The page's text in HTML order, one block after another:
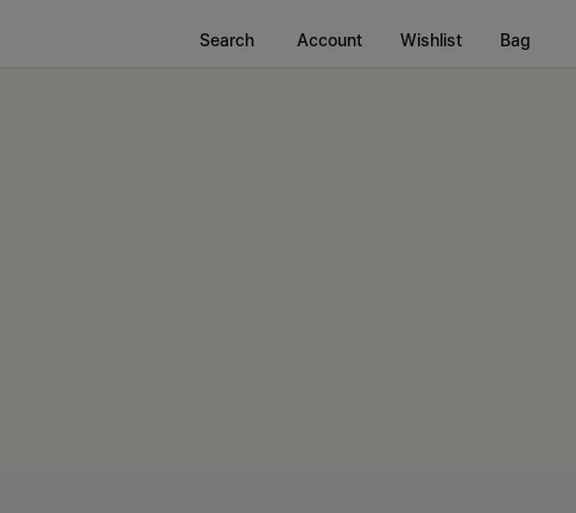
Search Account Wishlist Bag